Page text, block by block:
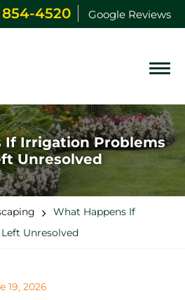
854-4520 Google Reviews
If Irrigation Problems
Unresolved
What Happens If
Unresolved
19, 2026